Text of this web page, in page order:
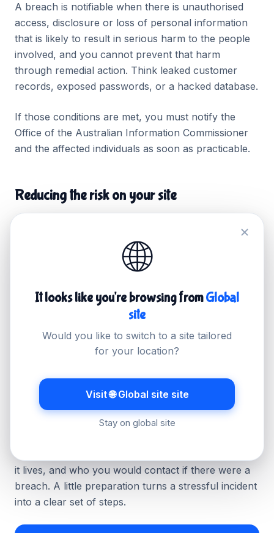
A breach is notifiable when there is unauthorised
access, disclosure or loss of personal information
that is likely to result in serious harm to the people
involved, and you cannot prevent that harm
through remedial action. Think leaked customer
records, exposed passwords, or a hacked database.
If those conditions are met, you must notify the
Office of the Australian Information Commissioner
and the affected individuals as soon as practicable.
Reducing the risk on your site
Use strong, unique admin passwords and enable
two-factor authentication.
Limit how much personal data you collect and
Use hosting with daily backups so you can
Have a simple plan ready
short record of what personal data you hold, where
it lives, and who you would contact if there were a
breach. A little preparation turns a stressful incident
into a clear set of steps.
🌐
It looks like you're browsing fromGlobal
site
Would you like to switch to a site tailored
for your location?
Visit 🌐 Global site site
Stay on global site